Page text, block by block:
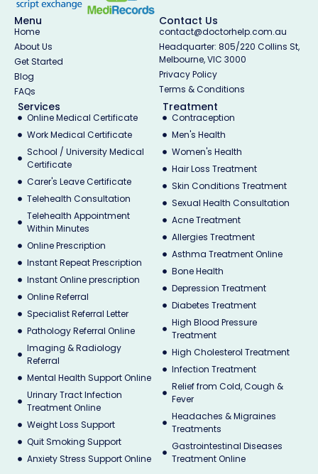
Menu
Home
About Us
Get Started
Blog
FAQs
Contact Us
contact@doctorhelp.com.au
Headquarter: 805/220 Collins St,
Melbourne, VIC 3000
Privacy Policy
Terms & Conditions
Services
Online Medical Certificate
Work Medical Certificate
School / University Medical
Certificate
Carer's Leave Certificate
Telehealth Consultation
Telehealth Appointment
Within Minutes
Online Prescription
Instant Repeat Prescription
Instant Online prescription
Online Referral
Specialist Referral Letter
Pathology Referral Online
Imaging & Radiology
Referral
Mental Health Support Online
Urinary Tract Infection
Treatment Online
Weight Loss Support
Quit Smoking Support
Anxiety Stress Support Online
Treatment
Contraception
Men's Health
Women's Health
Hair Loss Treatment
Skin Conditions Treatment
Sexual Health Consultation
Acne Treatment
Allergies Treatment
Asthma Treatment Online
Bone Health
Depression Treatment
Diabetes Treatment
High Blood Pressure
Treatment
High Cholesterol Treatment
Infection Treatment
Relief from Cold, Cough &
Fever
Headaches & Migraines
Treatments
Gastrointestinal Diseases
Treatment Online